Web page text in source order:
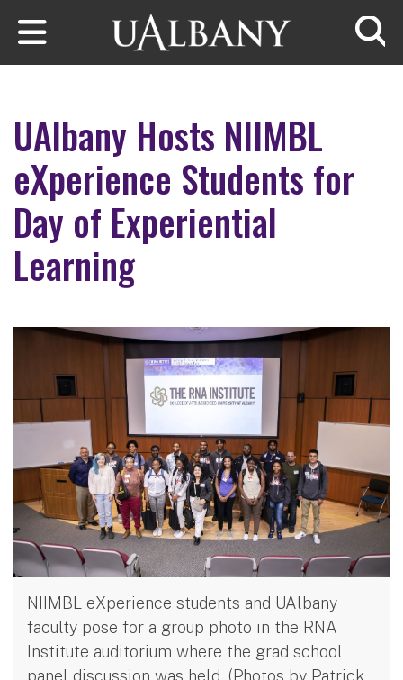
Skip to main content
UAlbany Hosts NIIMBL
eXperience Students for
Day of Experiential
Learning
NIIMBL eXperience students and UAlbany
faculty pose for a group photo in the RNA
Institute auditorium where the grad school
panel discussion was held. (Photos by Patrick